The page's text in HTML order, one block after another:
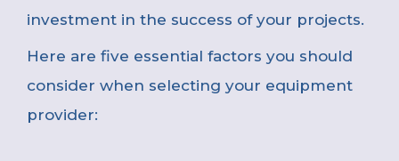
investment in the success of your projects.
Here are five essential factors you should
consider when selecting your equipment
provider: